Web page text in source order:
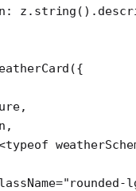
z.
string ().
({
,
,
typeof
="rounded-